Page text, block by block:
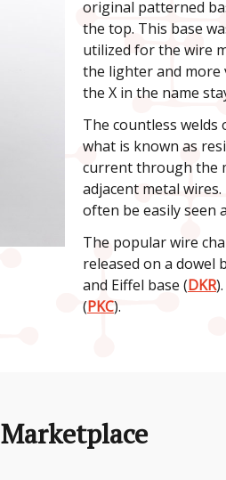
original patterned
the top. This base
utilized for the wire
the lighter and more
the X in the name
The countless welds
what is known as
current through the
adjacent metal
often be easily seen
The popular wire
released on a dowel
and Eiffel base (DKR
(PKC).
Marketplace